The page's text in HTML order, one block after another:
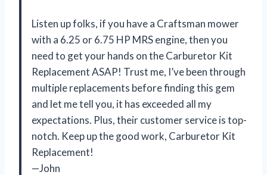
Listen up folks, if you have a Craftsman mower
with a 6.25 or 6.75 HP MRS engine, then you
need to get your hands on the Carburetor Kit
Replacement ASAP! Trust me, I’ve been through
multiple replacements before finding this gem
and let me tell you, it has exceeded all my
expectations. Plus, their customer service is top-
notch. Keep up the good work, Carburetor Kit
Replacement!
—John